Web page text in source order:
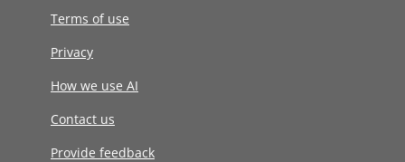
Terms of use
Privacy
How we use AI
Contact us
Provide feedback